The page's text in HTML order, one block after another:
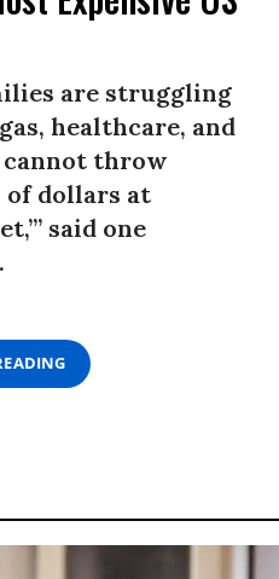
are struggling
healthcare, and
cannot throw
dollars at
said one